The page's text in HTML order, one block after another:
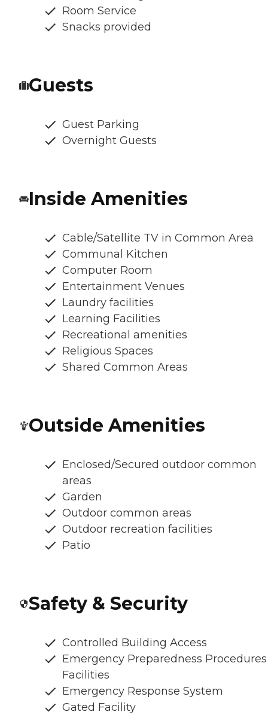
Room Service
Snacks provided
Guests
Guest Parking
Overnight Guests
Inside Amenities
Cable/Satellite TV in Common Area
Communal Kitchen
Computer Room
Entertainment Venues
Laundry facilities
Learning Facilities
Recreational amenities
Religious Spaces
Shared Common Areas
Outside Amenities
Enclosed/Secured outdoor common
areas
Garden
Outdoor common areas
Outdoor recreation facilities
Patio
Safety & Security
Controlled Building Access
Emergency Preparedness
Facilities
Emergency Response System
Gated Facility